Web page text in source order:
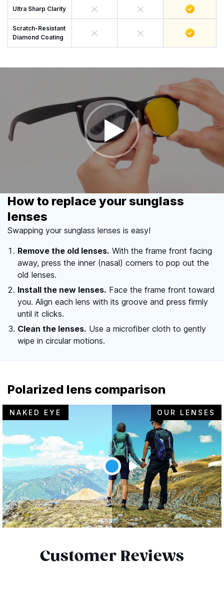
Ultra Sharp Clarity
Scratch-Resistant
Diamond Coating
How to replace your sunglass
lenses
Swapping your sunglass lenses is easy!
Remove the old lenses. With the frame front facing
away, press the inner (nasal) corners to pop out the
old lenses.
Install the new lenses. Face the frame front toward
you. Align each lens with its groove and press firmly
until it clicks.
Clean the lenses. Use a microfiber cloth to gently
wipe in circular motions.
Polarized lens comparison
NAKED EYE OUR LENSES
Customer Reviews